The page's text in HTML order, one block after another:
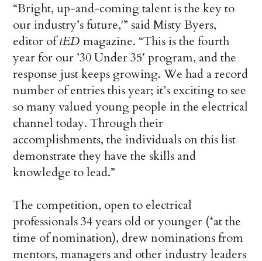
“Bright, up-and-coming talent is the key to
our industry’s future,'” said Misty Byers,
editor oftEDmagazine. “This is the fourth
year for our ’30 Under 35′ program, and the
response just keeps growing. We had a record
number of entries this year; it’s exciting to see
so many valued young people in the electrical
channel today. Through their
accomplishments, the individuals on this list
demonstrate they have the skills and
knowledge to lead.”
The competition, open to electrical
professionals 34 years old or younger (*at the
time of nomination), drew nominations from
mentors, managers and other industry leaders